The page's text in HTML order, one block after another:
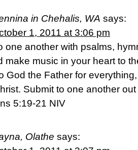
in Chehalis, WA says:
1, 2011 at 3:06 pm
one another with psalms,
make music in your heart to
God the Father for
Submit to one another
5:19-21 NIV
Olathe says: